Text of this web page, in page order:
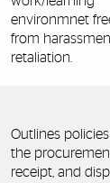
environmnet
from
retaliation.
Outlines
the
receipt, and